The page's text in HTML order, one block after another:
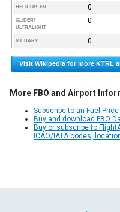
HELICOPTER 0
GLIDER/
ULTRALIGHT
0
MILITARY 0
Visit Wikipedia for more KTRL
More FBO and Airport
Subscribe to an Fuel
Buy and download FBO
Buy or subscribe to
ICAO/IATA codes,